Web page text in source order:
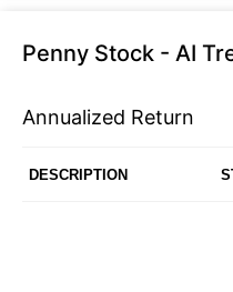
Penny Stock - AI
Annualized Return
DESCRIPTION